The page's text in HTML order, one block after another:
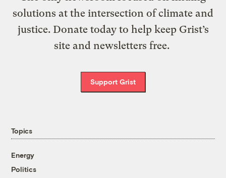
solutions at the intersection of climate and
justice. Donate today to help keep Grist’s
site and newsletters free.
Support Grist
Topics
Energy
Politics